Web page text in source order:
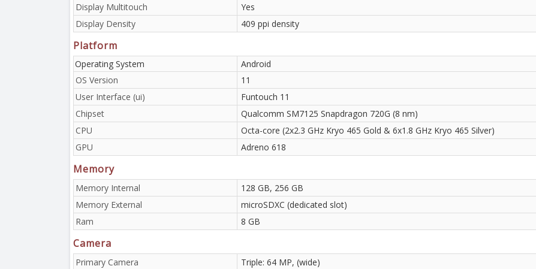
Display Multitouch
Yes
Display Density
409 ppi density
Platform
Operating System
Android
OS Version
11
User Interface (ui)
Funtouch 11
Chipset
Qualcomm SM7125 Snapdragon 720G (8 nm)
CPU
Octa-core (2x2.3 GHz Kryo 465 Gold & 6x1.8 GHz Kryo 465 Silver)
GPU
Adreno 618
Memory
Memory Internal
128 GB, 256 GB
Memory External
microSDXC (dedicated slot)
Ram
8 GB
Camera
Primary Camera
Triple: 64 MP, (wide)